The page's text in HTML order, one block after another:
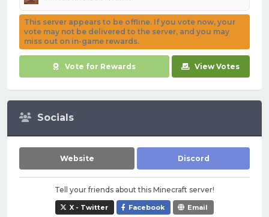
This server appears to be offline. If you vote now, your
vote may not be delivered to the server, and you may
miss out on in-game rewards.
Vote for Rewards View Votes
Socials
Website Discord
Tell your friends about this Minecraft server!
X - Twitter Facebook Email